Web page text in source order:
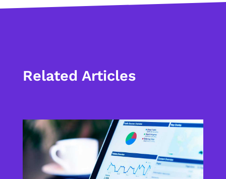
Related Articles